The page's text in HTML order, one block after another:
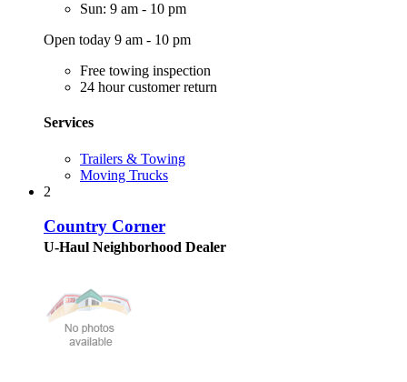
Sun: 9 am - 10 pm
Open today 9 am - 10 pm
Free towing inspection
24 hour customer return
Services
Trailers & Towing
Moving Trucks
2
Country Corner
U-Haul Neighborhood Dealer